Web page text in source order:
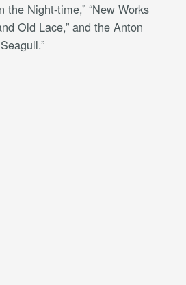
Night-time,” “New Works
Old Lace,” and the Anton